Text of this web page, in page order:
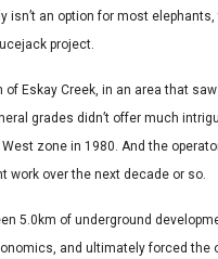
an option for most
project.
Eskay Creek, in an area that
grades didn’t offer much
zone in 1980. And the
work over the next decade or so.
5.0km of underground
and ultimately forced the